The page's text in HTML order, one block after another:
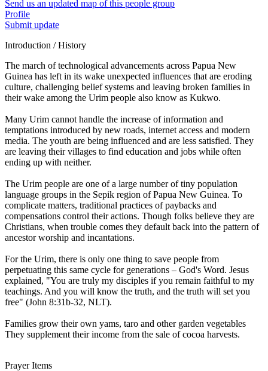
Send us an updated map of this people group
Profile
Submit update
Introduction / History
The march of technological advancements across Papua New
Guinea has left in its wake unexpected influences that are eroding
culture, challenging belief systems and leaving broken families in
their wake among the Urim people also know as Kukwo.
Many Urim cannot handle the increase of information and
temptations introduced by new roads, internet access and modern
media. The youth are being influenced and are less satisfied. They
are leaving their villages to find education and jobs while often
ending up with neither.
The Urim people are one of a large number of tiny population
language groups in the Sepik region of Papua New Guinea. To
complicate matters, traditional practices of paybacks and
compensations control their actions. Though folks believe they are
Christians, when trouble comes they default back into the pattern of
ancestor worship and incantations.
For the Urim, there is only one thing to save people from
perpetuating this same cycle for generations – God's Word. Jesus
explained, "You are truly my disciples if you remain faithful to my
teachings. And you will know the truth, and the truth will set you
free" (John 8:31b-32, NLT).
Families grow their own yams, taro and other garden vegetables
They supplement their income from the sale of cocoa harvests.
Prayer Items